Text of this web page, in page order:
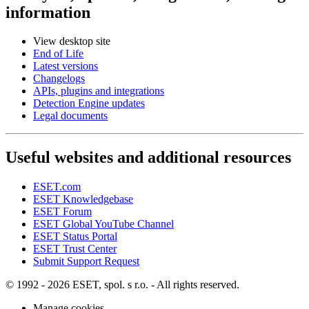
information
View desktop site
End of Life
Latest versions
Changelogs
APIs, plugins and integrations
Detection Engine updates
Legal documents
Useful websites and additional resources
ESET.com
ESET Knowledgebase
ESET Forum
ESET Global YouTube Channel
ESET Status Portal
ESET Trust Center
Submit Support Request
© 1992 - 2026 ESET, spol. s r.o. - All rights reserved.